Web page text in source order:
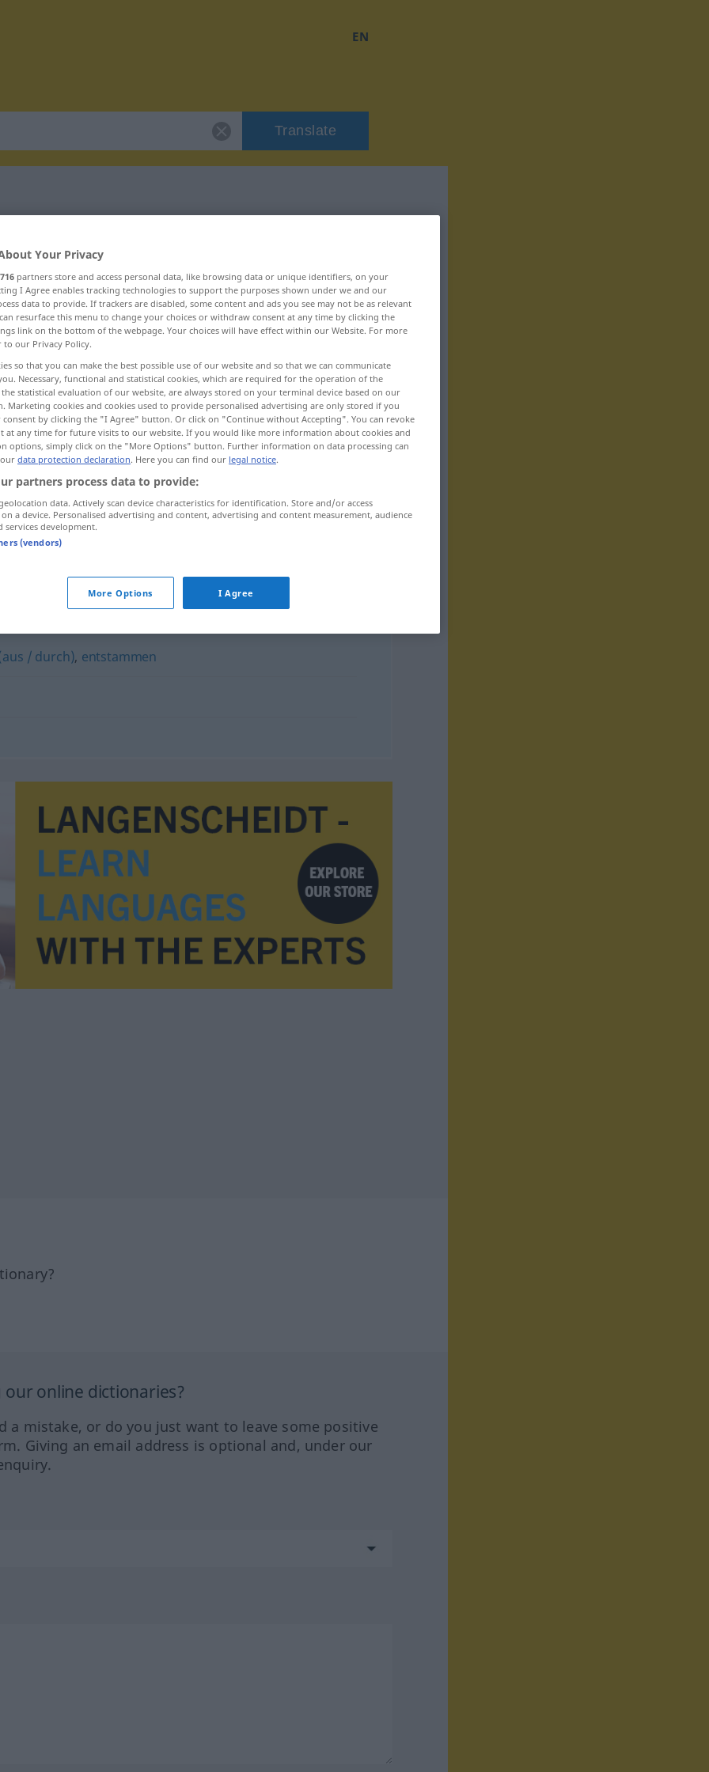
EN
Translate
/ durch), entstammen
online dictionaries?
a mistake, or do you just want to leave some positive
Giving an email address is optional and, under our
Your Privacy
716 partners store and access personal data, like browsing data or unique identifiers, on your
I Agree enables tracking technologies to support the purposes shown under we and our
data to provide. If trackers are disabled, some content and ads you see may not be as relevant
resurface this menu to change your choices or withdraw consent at any time by clicking the
link on the bottom of the webpage. Your choices will have effect within our Website. For more
to our Privacy Policy.
so that you can make the best possible use of our website and so that we can communicate
Necessary, functional and statistical cookies, which are required for the operation of the
statistical evaluation of our website, are always stored on your terminal device based on our
Marketing cookies and cookies used to provide personalised advertising are only stored if you
consent by clicking the "I Agree" button. Or click on "Continue without Accepting". You can revoke
at any time for future visits to our website. If you would like more information about cookies and
options, simply click on the "More Options" button. Further information on data processing can
data protection declaration. Here you can find our legal notice.
partners process data to provide:
data. Actively scan device characteristics for identification. Store and/or access
a device. Personalised advertising and content, advertising and content measurement, audience
services development.
(vendors)
More Options I Agree